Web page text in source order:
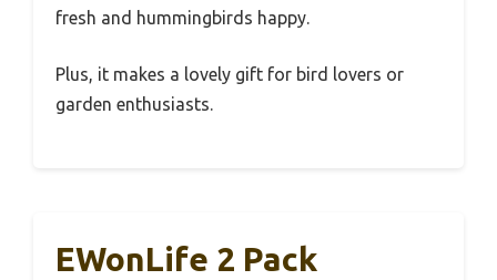
fresh and hummingbirds happy.
Plus, it makes a lovely gift for bird lovers or
garden enthusiasts.
EWonLife 2 Pack